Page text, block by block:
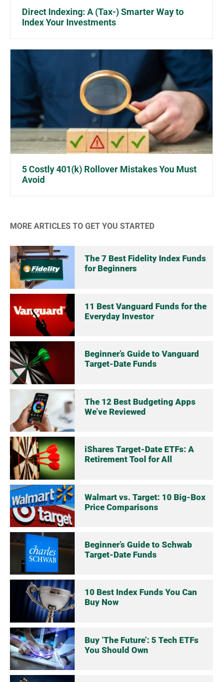
Direct Indexing: A (Tax-) Smarter Way to
Index Your Investments
5 Costly 401(k) Rollover Mistakes You Must
Avoid
MORE ARTICLES TO GET YOU STARTED
The 7 Best Fidelity Index Funds
for Beginners
11 Best Vanguard Funds for the
Everyday Investor
Beginner’s Guide to Vanguard
Target-Date Funds
The 12 Best Budgeting Apps
We’ve Reviewed
iShares Target-Date ETFs: A
Retirement Tool for All
Walmart vs. Target: 10 Big-Box
Price Comparisons
Beginner’s Guide to Schwab
Target-Date Funds
10 Best Index Funds You Can
Buy Now
Buy ‘The Future’: 5 Tech ETFs
You Should Own